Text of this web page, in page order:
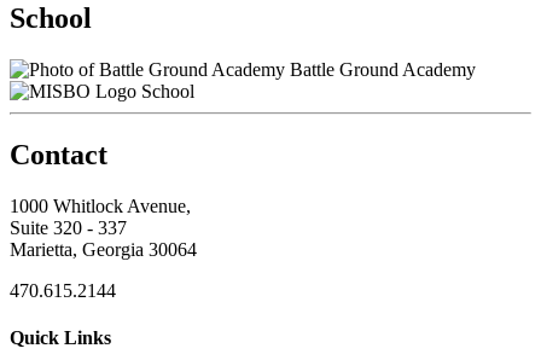
School
Battle Ground Academy
School
Contact
1000 Whitlock Avenue,
Suite 320 - 337
Marietta, Georgia 30064
470.615.2144
Quick Links